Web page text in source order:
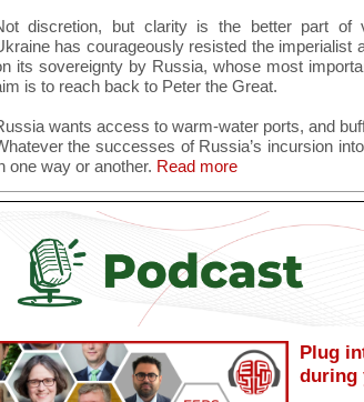
discretion, but clarity is the better part of
has courageously resisted the imperialist
its sovereignty by Russia, whose most
is to reach back to Peter the Great.
wants access to warm-water ports, and
the successes of Russia’s incursion
one way or another. Read more
Plug
during